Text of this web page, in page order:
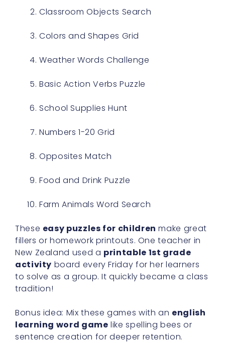
Classroom Objects Search
Colors and Shapes Grid
Weather Words Challenge
Basic Action Verbs Puzzle
School Supplies Hunt
Numbers 1-20 Grid
Opposites Match
Food and Drink Puzzle
Farm Animals Word Search
These easy puzzles for children make great
fillers or homework printouts. One teacher in
New Zealand used a printable 1st grade
activity board every Friday for her learners
to solve as a group. It quickly became a class
tradition!
Bonus idea: Mix these games with an english
learning word game like spelling bees or
sentence creation for deeper retention.